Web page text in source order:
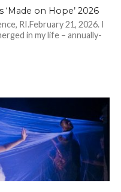
‘Made on Hope’ 2026
RI.February 21, 2026. I
in my life – annually-